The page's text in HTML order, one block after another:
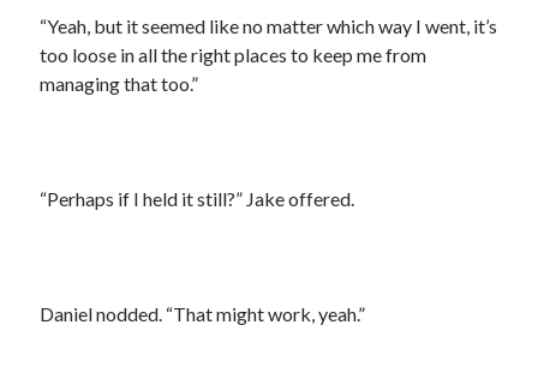
“Yeah, but it seemed like no matter which way I went, it’s
too loose in all the right places to keep me from
managing that too.”
“Perhaps if I held it still?” Jake offered.
Daniel nodded. “That might work, yeah.”